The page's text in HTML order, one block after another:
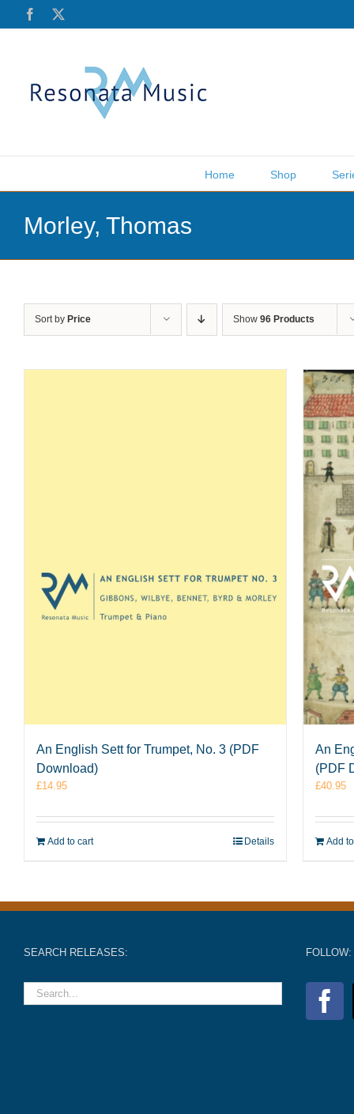
Facebook
Home Shop
Morley, Thomas
Sort by Price Show 96 Products
An English Sett for Trumpet, No. 3 (PDF
Download)
£14.95
Add to cart Details
An
(PDF
£40.95
Add
SEARCH RELEASES: FOLLOW: